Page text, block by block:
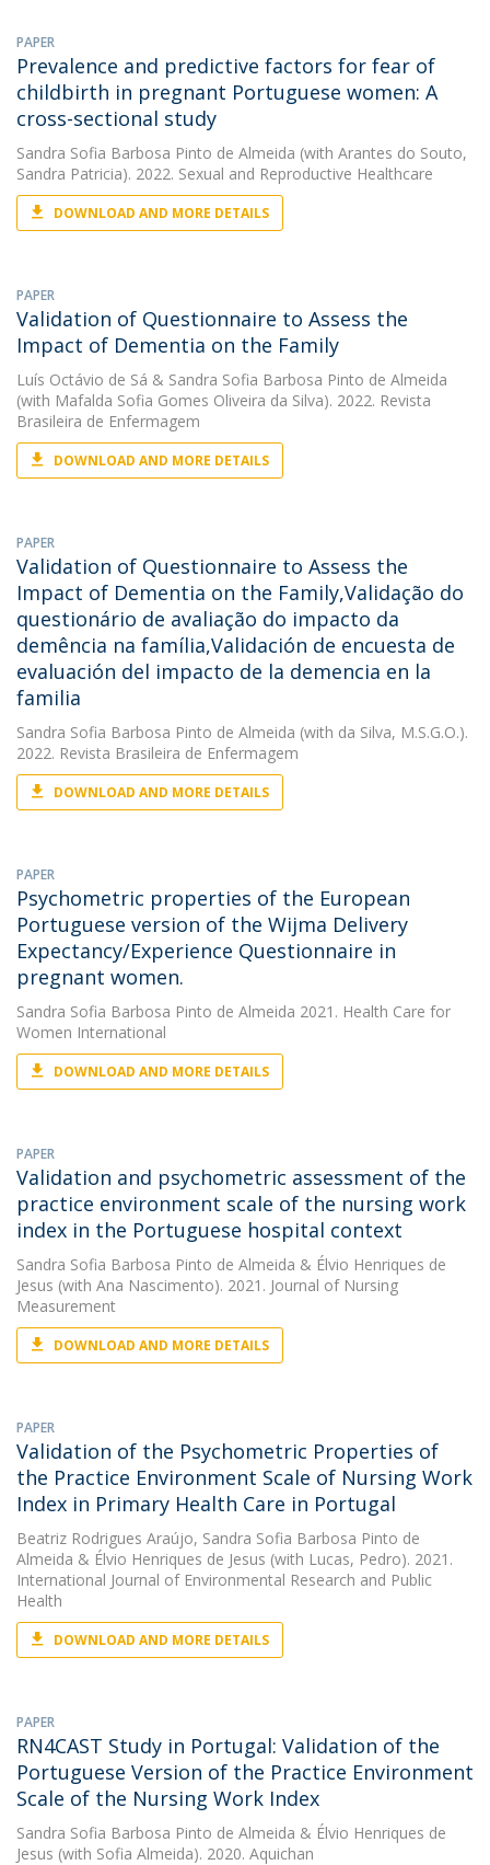
PAPER
Prevalence and predictive factors for fear of
childbirth in pregnant Portuguese women: A
cross-sectional study
Sandra Sofia Barbosa Pinto de Almeida (with Arantes do Souto,
Sandra Patricia). 2022. Sexual and Reproductive Healthcare
DOWNLOAD AND MORE DETAILS
PAPER
Validation of Questionnaire to Assess the
Impact of Dementia on the Family
Luís Octávio de Sá & Sandra Sofia Barbosa Pinto de Almeida
(with Mafalda Sofia Gomes Oliveira da Silva). 2022. Revista
Brasileira de Enfermagem
DOWNLOAD AND MORE DETAILS
PAPER
Validation of Questionnaire to Assess the
Impact of Dementia on the Family,Validação do
questionário de avaliação do impacto da
demência na família,Validación de encuesta de
evaluación del impacto de la demencia en la
familia
Sandra Sofia Barbosa Pinto de Almeida (with da Silva, M.S.G.O.).
2022. Revista Brasileira de Enfermagem
DOWNLOAD AND MORE DETAILS
PAPER
Psychometric properties of the European
Portuguese version of the Wijma Delivery
Expectancy/Experience Questionnaire in
pregnant women.
Sandra Sofia Barbosa Pinto de Almeida 2021. Health Care for
Women International
DOWNLOAD AND MORE DETAILS
PAPER
Validation and psychometric assessment of the
practice environment scale of the nursing work
index in the Portuguese hospital context
Sandra Sofia Barbosa Pinto de Almeida & Élvio Henriques de
Jesus (with Ana Nascimento). 2021. Journal of Nursing
Measurement
DOWNLOAD AND MORE DETAILS
PAPER
Validation of the Psychometric Properties of
the Practice Environment Scale of Nursing Work
Index in Primary Health Care in Portugal
Beatriz Rodrigues Araújo, Sandra Sofia Barbosa Pinto de
Almeida & Élvio Henriques de Jesus (with Lucas, Pedro). 2021.
International Journal of Environmental Research and Public
Health
DOWNLOAD AND MORE DETAILS
PAPER
RN4CAST Study in Portugal: Validation of the
Portuguese Version of the Practice Environment
Scale of the Nursing Work Index
Sandra Sofia Barbosa Pinto de Almeida & Élvio Henriques de
Jesus (with Sofia Almeida). 2020. Aquichan